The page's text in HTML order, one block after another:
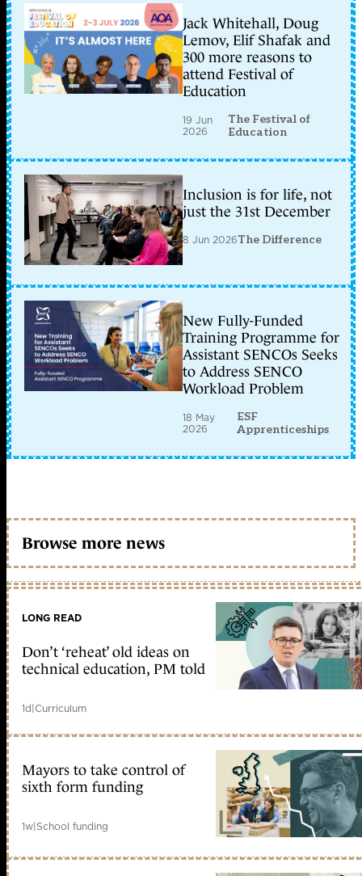
Jack Whitehall, Doug
Lemov, Elif Shafak and
300 more reasons to
attend Festival of
Education
19 Jun
2026
The Festival of
Education
Inclusion is for life, not
just the 31st December
8 Jun 2026The Difference
New Fully-Funded
Training Programme for
Assistant SENCOs Seeks
to Address SENCO
Workload Problem
18 May
2026
ESF
Apprenticeships
Browse more news
LONG READ
Don’t ‘reheat’ old ideas on
technical education, PM told
1d|Curriculum
Mayors to take control of
sixth form funding
1w|School funding